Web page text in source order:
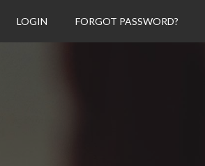
LOGIN FORGOT PASSWORD?